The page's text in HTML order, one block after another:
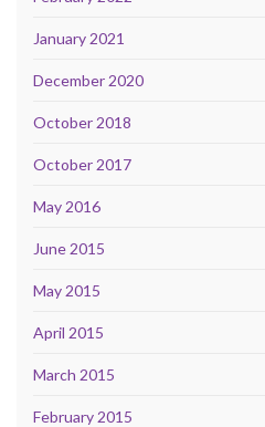
January 2021
December 2020
October 2018
October 2017
May 2016
June 2015
May 2015
April 2015
March 2015
February 2015